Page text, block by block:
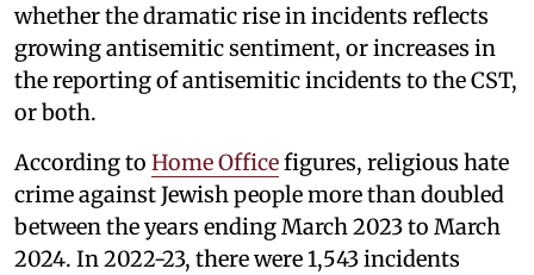
whether the dramatic rise in incidents reflects
growing antisemitic sentiment, or increases in
the reporting of antisemitic incidents to the CST,
or both.
According to Home Officefigures, religious hate
crime against Jewish people more than doubled
between the years ending March 2023 to March
2024. In 2022-23, there were 1,543 incidents